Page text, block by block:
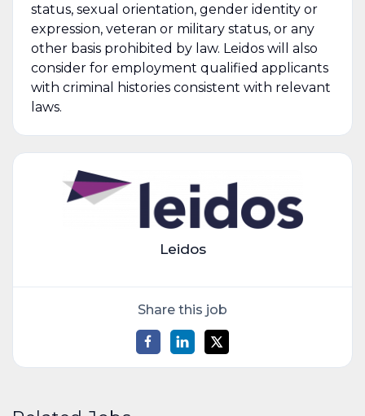
status, sexual orientation, gender identity or
expression, veteran or military status, or any
other basis prohibited by law. Leidos will also
consider for employment qualified applicants
with criminal histories consistent with relevant
laws.
Leidos
Share this job